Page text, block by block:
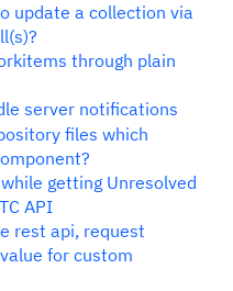
update a collection via
through plain
server notifications
files which
getting Unresolved
API
rest api, request
for custom